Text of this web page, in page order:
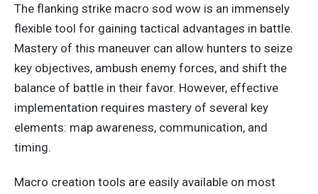
The flanking strike macro sod wow is an immensely
flexible tool for gaining tactical advantages in battle.
Mastery of this maneuver can allow hunters to seize
key objectives, ambush enemy forces, and shift the
balance of battle in their favor. However, effective
implementation requires mastery of several key
elements: map awareness, communication, and
timing.
Macro creation tools are easily available on most